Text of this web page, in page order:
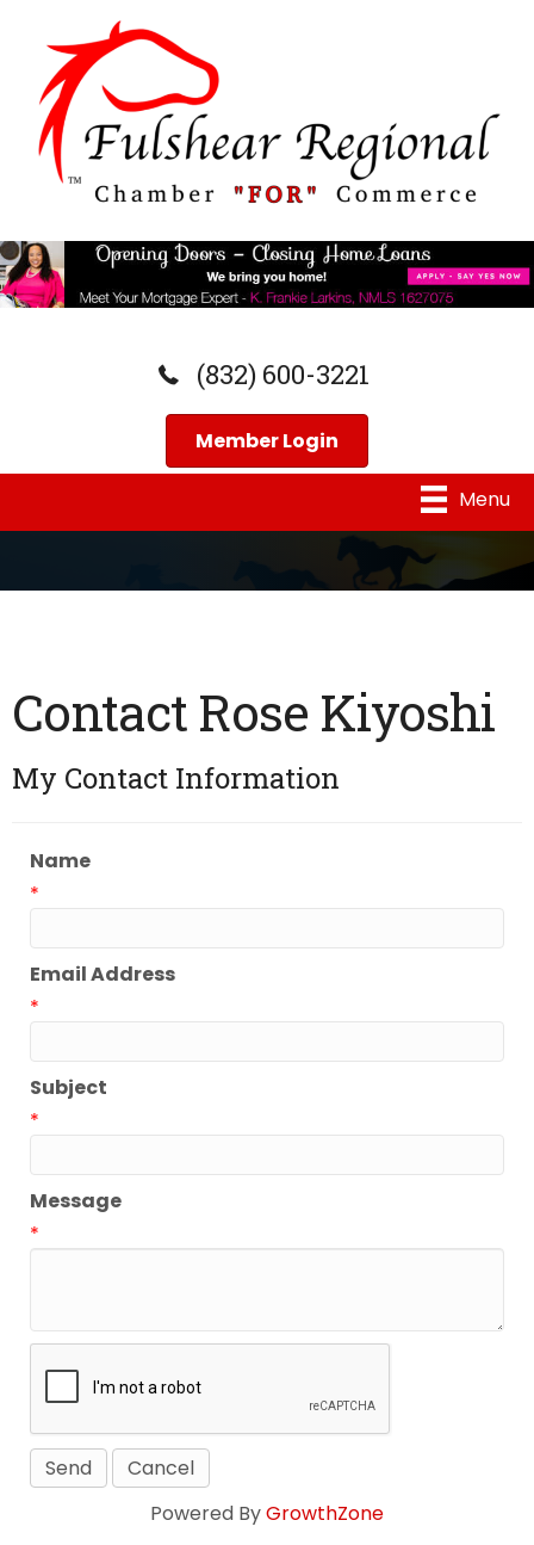
(832) 600-3221
Member Login
Menu
Contact Rose Kiyoshi
My Contact Information
Name
*
Email Address
*
Subject
*
Message
*
Powered ByGrowthZone